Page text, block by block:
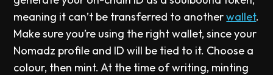
meaning it can’t be transferred to anotherwallet.
Make sure you’re using the right wallet, since your
Nomadz profile and ID will be tied to it. Choose a
colour, then mint. At the time of writing, minting